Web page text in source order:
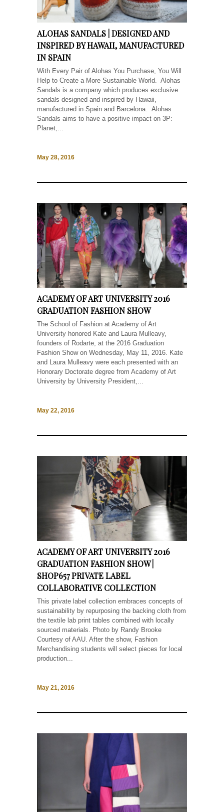
ALOHAS SANDALS | DESIGNED AND
INSPIRED BY HAWAII, MANUFACTURED
IN SPAIN
With Every Pair of Alohas You Purchase, You Will
Help to Create a More Sustainable World. Alohas
Sandals is a company which produces exclusive
sandals designed and inspired by Hawaii,
manufactured in Spain and Barcelona. Alohas
Sandals aims to have a positive impact on 3P:
Planet,...
May 28, 2016
ACADEMY OF ART UNIVERSITY 2016
GRADUATION FASHION SHOW
The School of Fashion at Academy of Art
University honored Kate and Laura Mulleavy,
founders of Rodarte, at the 2016 Graduation
Fashion Show on Wednesday, May 11, 2016. Kate
and Laura Mulleavy were each presented with an
Honorary Doctorate degree from Academy of Art
University by University President,...
May 22, 2016
ACADEMY OF ART UNIVERSITY 2016
GRADUATION FASHION SHOW |
SHOP657 PRIVATE LABEL
COLLABORATIVE COLLECTION
This private label collection embraces concepts of
sustainability by repurposing the backing cloth from
the textile lab print tables combined with locally
sourced materials. Photo by Randy Brooke
Courtesy of AAU. After the show, Fashion
Merchandising students will select pieces for local
production...
May 21, 2016